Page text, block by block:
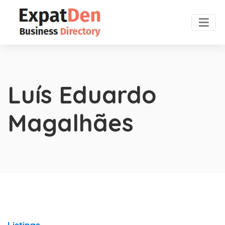
Luís Eduardo
Magalhães